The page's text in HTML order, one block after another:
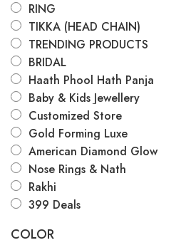
RING
TIKKA (HEAD CHAIN)
TRENDING PRODUCTS
BRIDAL
Haath Phool Hath Panja
Baby & Kids Jewellery
Customized Store
Gold Forming Luxe
American Diamond Glow
Nose Rings & Nath
Rakhi
399 Deals
COLOR